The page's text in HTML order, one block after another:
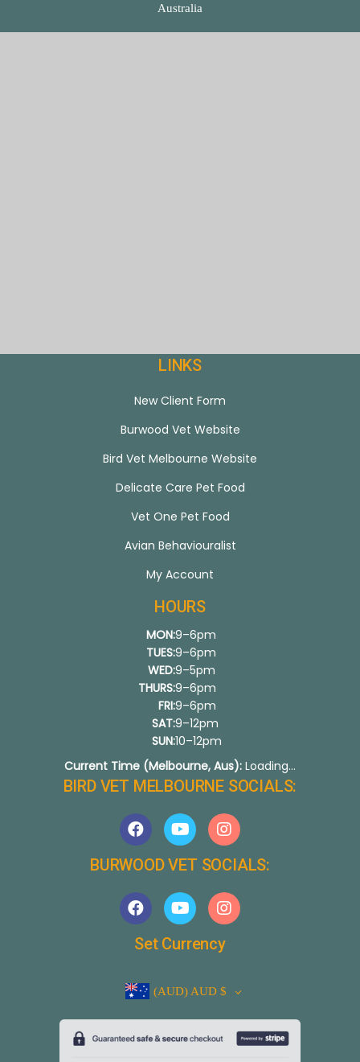
Australia
LINKS
New Client Form
Burwood Vet Website
Bird Vet Melbourne Website
Delicate Care Pet Food
Vet One Pet Food
Avian Behaviouralist
My Account
HOURS
MON:
TUES:
WED:
THURS:
FRI:
SAT:
SUN:
9–6pm
9–6pm
9–5pm
9–6pm
9–6pm
9–12pm
10–12pm
Current Time (Melbourne, Aus): Loading...
BIRD VET MELBOURNE SOCIALS:
BURWOOD VET SOCIALS:
Set Currency
(AUD) AUD $